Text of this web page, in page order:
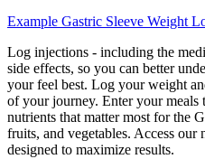
Example Gastric Sleeve Weight
Log injections - including the
side effects, so you can better
your feel best. Log your weight
of your journey. Enter your
nutrients that matter most for the
fruits, and vegetables. Access
designed to maximize results.